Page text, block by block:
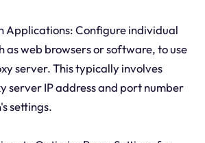
Applications: Configure individual
as web browsers or software, to use
server. This typically involves
server IP address and port number
settings.